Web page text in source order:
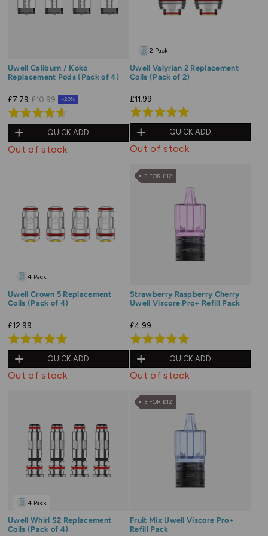
Uwell Caliburn / Koko
Replacement Pods (Pack of 4)
£7.79 £10.99 -29%
Rated
4.6
out
QUICK ADD
Out of stock
2 Pack
Uwell Valyrian 2 Replacement
Coils (Pack of 2)
£11.99
Rated
5.0
out
QUICK ADD
Out of stock
4 Pack
Uwell Crown 5 Replacement
Coils (Pack of 4)
£12.99
Rated
5.0
out
QUICK ADD
Out of stock
3 FOR £12
Strawberry Raspberry Cherry
Uwell Viscore Pro+ Refill Pack
£4.99
Rated
5.0
out
QUICK ADD
Out of stock
4 Pack
Uwell Whirl S2 Replacement
Coils (Pack of 4)
3 FOR £12
Fruit Mix Uwell Viscore Pro+
Refill Pack